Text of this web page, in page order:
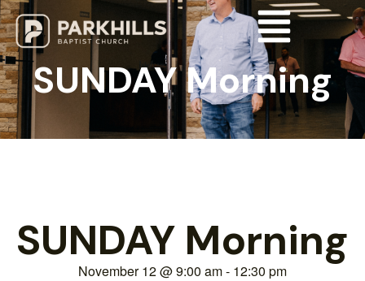
SUNDAY Morning
SUNDAY Morning
November 12@9:00 am- 12:30 pm